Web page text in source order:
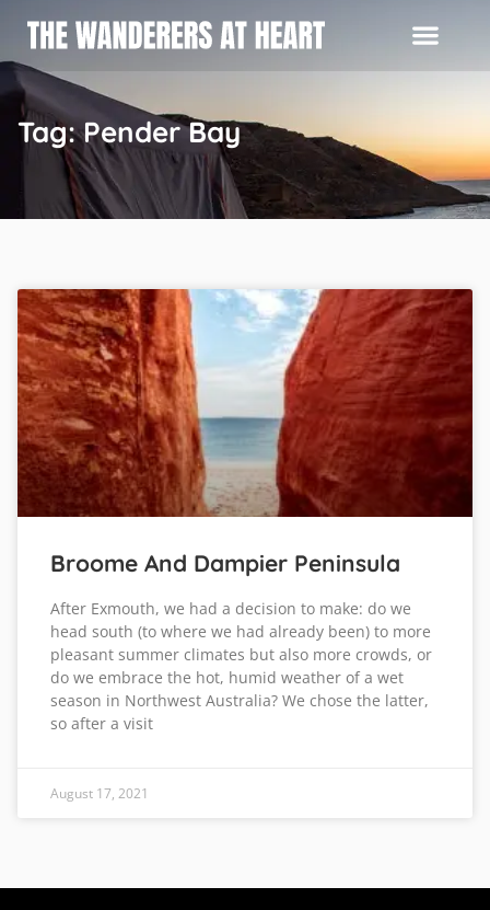
Tag: Pender Bay
Broome And Dampier Peninsula
After Exmouth, we had a decision to make: do we
head south (to where we had already been) to more
pleasant summer climates but also more crowds, or
do we embrace the hot, humid weather of a wet
season in Northwest Australia? We chose the latter,
so after a visit
August 17, 2021